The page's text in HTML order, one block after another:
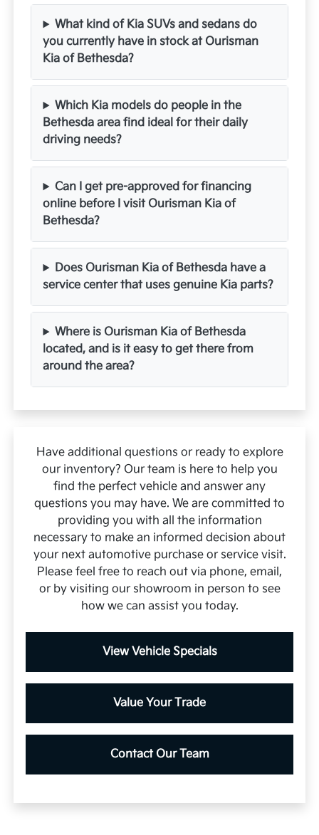
What kind of Kia SUVs and sedans do
you currently have in stock at Ourisman
Kia of Bethesda?
Which Kia models do people in the
Bethesda area find ideal for their daily
driving needs?
Can I get pre-approved for financing
online before I visit Ourisman Kia of
Bethesda?
Does Ourisman Kia of Bethesda have a
service center that uses genuine Kia parts?
Where is Ourisman Kia of Bethesda
located, and is it easy to get there from
around the area?
Have additional questions or ready to explore
our inventory? Our team is here to help you
find the perfect vehicle and answer any
questions you may have. We are committed to
providing you with all the information
necessary to make an informed decision about
your next automotive purchase or service visit.
Please feel free to reach out via phone, email,
or by visiting our showroom in person to see
how we can assist you today.
View Vehicle Specials
Value Your Trade
Contact Our Team